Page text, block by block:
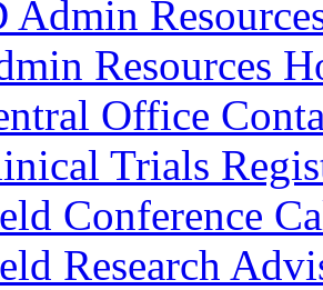
Admin
Resources
Office
Trials
Conference
Research